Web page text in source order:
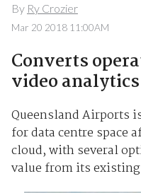
By Ry Crozier
Mar 20 2018 11:00AM
Converts
video
Queensland Airports
for data centre space
cloud, with several
value from its existing